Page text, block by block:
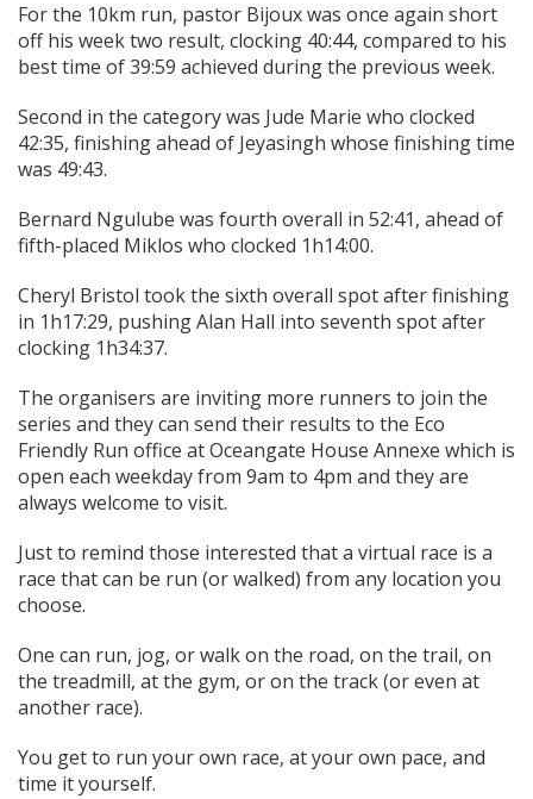
For the 10km run, pastor Bijoux was once again short
off his week two result, clocking 40:44, compared to his
best time of 39:59 achieved during the previous week.
Second in the category was Jude Marie who clocked
42:35, finishing ahead of Jeyasingh whose finishing time
was 49:43.
Bernard Ngulube was fourth overall in 52:41, ahead of
fifth-placed Miklos who clocked 1h14:00.
Cheryl Bristol took the sixth overall spot after finishing
in 1h17:29, pushing Alan Hall into seventh spot after
clocking 1h34:37.
The organisers are inviting more runners to join the
series and they can send their results to the Eco
Friendly Run office at Oceangate House Annexe which is
open each weekday from 9am to 4pm and they are
always welcome to visit.
Just to remind those interested that a virtual race is a
race that can be run (or walked) from any location you
choose.
One can run, jog, or walk on the road, on the trail, on
the treadmill, at the gym, or on the track (or even at
another race).
You get to run your own race, at your own pace, and
time it yourself.